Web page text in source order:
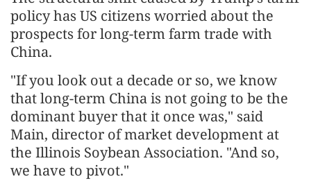
policy has US citizens worried about the
prospects for long-term farm trade with
China.
"If you look out a decade or so, we know
that long-term China is not going to be the
dominant buyer that it once was," said
Main, director of market development at
the Illinois Soybean Association. "And so,
we have to pivot."